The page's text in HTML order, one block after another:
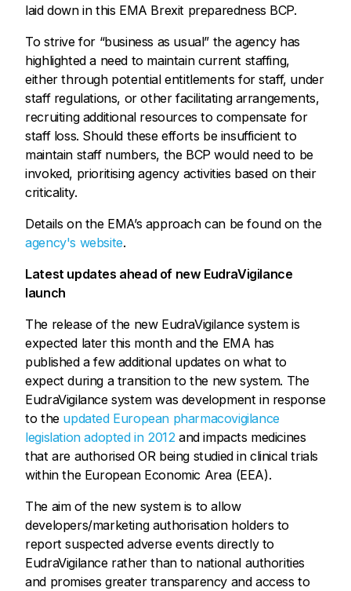
laid down in this EMA Brexit preparedness BCP.
To strive for “business as usual” the agency has
highlighted a need to maintain current staffing,
either through potential entitlements for staff, under
staff regulations, or other facilitating arrangements,
recruiting additional resources to compensate for
staff loss. Should these efforts be insufficient to
maintain staff numbers, the BCP would need to be
invoked, prioritising agency activities based on their
criticality.
Details on the EMA’s approach can be found on the
agency's website.
Latest updates ahead of new EudraVigilance
launch
The release of the new EudraVigilance system is
expected later this month and the EMA has
published a few additional updates on what to
expect during a transition to the new system. The
EudraVigilance system was development in response
to the updated European pharmacovigilance
legislation adopted in 2012and impacts medicines
that are authorised OR being studied in clinical trials
within the European Economic Area (EEA).
The aim of the new system is to allow
developers/marketing authorisation holders to
report suspected adverse events directly to
EudraVigilance rather than to national authorities
and promises greater transparency and access to